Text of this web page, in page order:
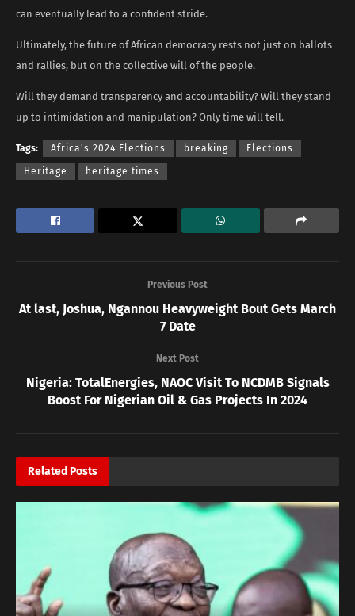
can eventually lead to a confident stride.
Ultimately, the future of African democracy rests not just on ballots
and rallies, but on the collective will of the people.
Will they demand transparency and accountability? Will they stand
up to intimidation and manipulation? Only time will tell.
Tags: Africa's 2024 Elections breaking Elections
Heritage heritage times
Previous Post
At last, Joshua, Ngannou Heavyweight Bout Gets March
7 Date
Next Post
Nigeria: TotalEnergies, NAOC Visit To NCDMB Signals
Boost For Nigerian Oil & Gas Projects In 2024
Related Posts